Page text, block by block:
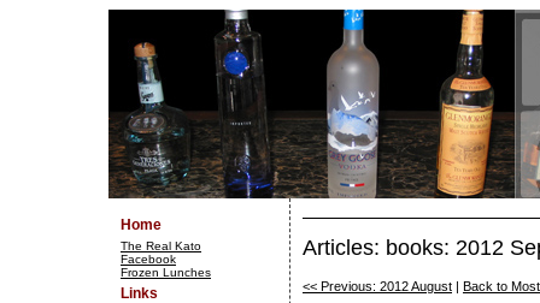
Home
The Real Kato
Facebook
Frozen Lunches
Links
Articles: books: 2012
<< Previous: 2012 August
Back to